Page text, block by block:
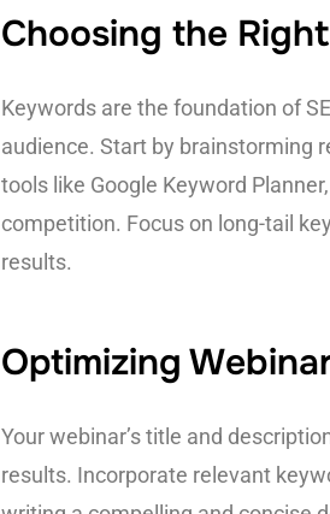
Choosing the
Keywords are the foundation of
audience. Start by brainstorming
tools like Google Keyword
competition. Focus on long-tail
results.
Optimizing
Your webinar’s title and
results. Incorporate relevant